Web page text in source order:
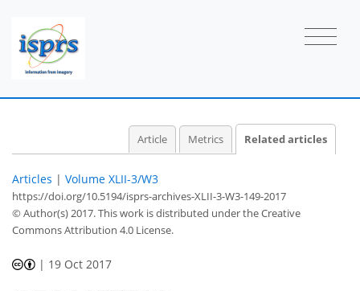
Article Metrics Related articles
Articles | Volume XLII-3/W3
https://doi.org/10.5194/isprs-archives-XLII-3-W3-149-2017
© Author(s) 2017. This work is distributed underthe Creative
Commons Attribution 4.0 License.
| 19 Oct 2017